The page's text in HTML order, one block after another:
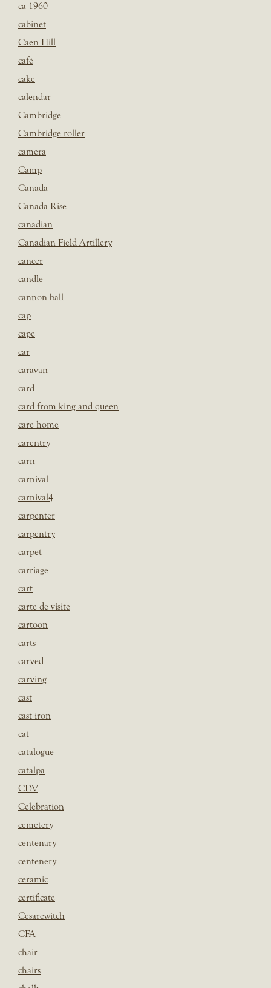
ca 1960
cabinet
Caen Hill
café
cake
calendar
Cambridge
Cambridge roller
camera
Camp
Canada
Canada Rise
canadian
Canadian Field Artillery
cancer
candle
cannon ball
cap
cape
car
caravan
card
card from king and queen
care home
carentry
carn
carnival
carnival4
carpenter
carpentry
carpet
carriage
cart
carte de visite
cartoon
carts
carved
carving
cast
cast iron
cat
catalogue
catalpa
CDV
Celebration
cemetery
centenary
centenery
ceramic
certificate
Cesarewitch
CFA
chair
chairs